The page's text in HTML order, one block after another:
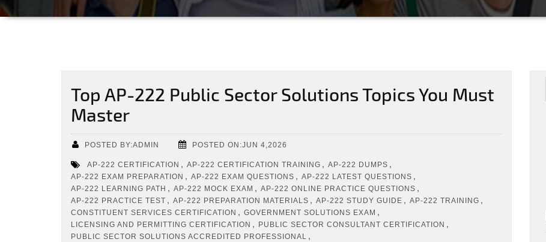
Top AP-222 Public Sector Solutions Topics You Must
Master
POSTED BY:ADMIN POSTED ON:JUN 4,2026
AP-222 CERTIFICATION , AP-222 CERTIFICATION TRAINING , AP-222 DUMPS ,
AP-222 EXAM PREPARATION , AP-222 EXAM QUESTIONS , AP-222 LATEST QUESTIONS ,
AP-222 LEARNING PATH , AP-222 MOCK EXAM , AP-222 ONLINE PRACTICE QUESTIONS ,
AP-222 PRACTICE TEST , AP-222 PREPARATION MATERIALS , AP-222 STUDY GUIDE , AP-222 TRAINING ,
CONSTITUENT SERVICES CERTIFICATION , GOVERNMENT SOLUTIONS EXAM ,
LICENSING AND PERMITTING CERTIFICATION , PUBLIC SECTOR CONSULTANT CERTIFICATION ,
PUBLIC SECTOR SOLUTIONS ACCREDITED PROFESSIONAL ,